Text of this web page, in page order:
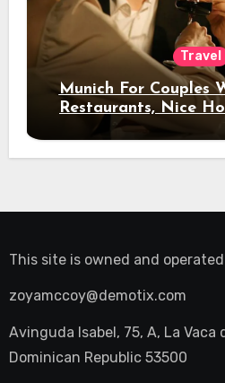
Travel
Munich For Couples
Restaurants, Nice
Night
This site is owned and
zoyamccoy@demotix.com
Avinguda Isabel, 75, A, La Vaca
Dominican Republic 53500